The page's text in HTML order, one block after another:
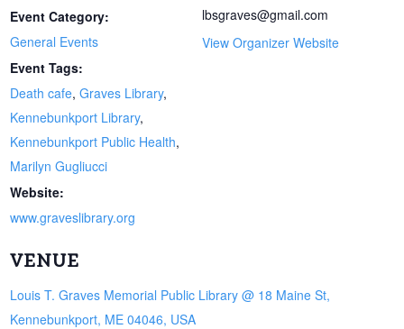
Event Category:
General Events
Event Tags:
Death cafe,Graves Library,
Kennebunkport Library,
Kennebunkport Public Health,
Marilyn Gugliucci
Website:
www.graveslibrary.org
VENUE
Louis T. Graves Memorial Public Library @ 18 Maine St,
Kennebunkport, ME 04046, USA
lbsgraves@gmail.com
View Organizer Website